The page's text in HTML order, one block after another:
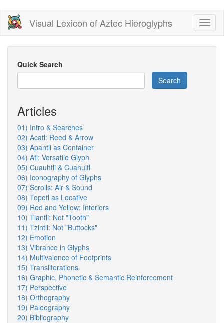
Skip
main
content
Visual Lexicon of Aztec Hieroglyphs
Quick Search
Search
Articles
01) Intro & Searches
02) Acatl: Reed & Arrow
03) Apantli as Container
04) Atl: Versatile Glyph
05) Cuauhtli & Cuahuitl
06) Iconography of Glyphs
07) Scrolls: Air & Sound
08) Tepetl as Locative
09) Red and Yellow: Interiors
10) Tlantli: Not "Tooth"
11) Tzintli: Not "Buttocks"
12) Emotion
13) Vibrance in Glyphs
14) Multivalence of Footprints
15) Transliterations
16) Graphic, Phonetic & Semantic Reinforcement
17) Perspective
18) Orthography
19) Paleography
20) Bibliography